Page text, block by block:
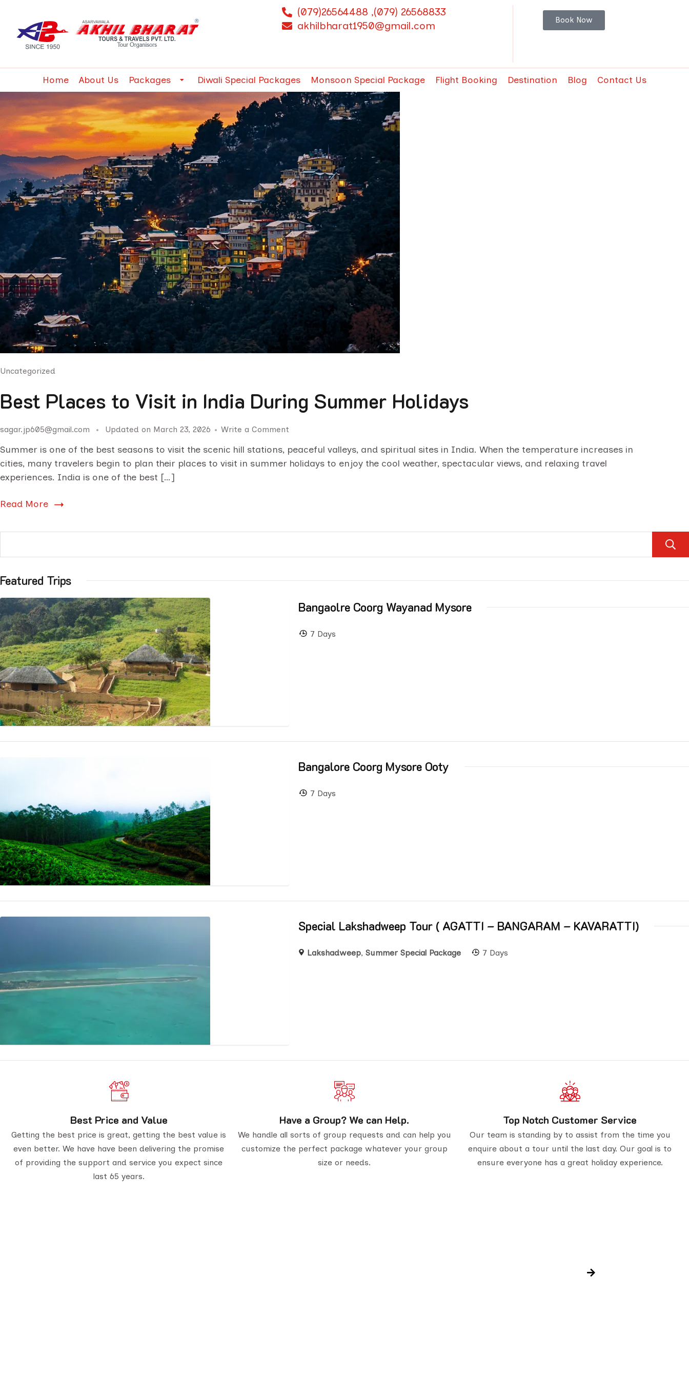
(079)26564488 ,(079) 26568833
akhilbharat1950@gmail.com
Book Now
Home About Us Packages Diwali Special Packages Monsoon Special Package Flight Booking Destination Blog Contact Us
Uncategorized
Best Places to Visit in India During Summer Holidays
sagar.jp605@gmail.com Updated on March 23, 2026 Write a Comment
Summer is one of the best seasons to visit the scenic hill stations, peaceful valleys, and spiritual sites in India. When the temperature increases in
cities, many travelers begin to plan their places to visit in summer holidays to enjoy the cool weather, spectacular views, and relaxing travel
experiences. India is one of the best […]
Read More
Featured Trips
Bangaolre Coorg Wayanad Mysore
7 Days
Bangalore Coorg Mysore Ooty
7 Days
Special Lakshadweep Tour ( AGATTI – BANGARAM – KAVARATTI)
Lakshadweep, Summer Special Package 7 Days
Best Price and Value
Getting the best price is great, getting the best value is
even better. We have have been delivering the promise
of providing the support and service you expect since
last 65 years.
Have a Group? We can Help.
We handle all sorts of group requests and can help you
customize the perfect package whatever your group
size or needs.
Top Notch Customer Service
Our team is standing by to assist from the time you
enquire about a tour until the last day. Our goal is to
ensure everyone has a great holiday experience.